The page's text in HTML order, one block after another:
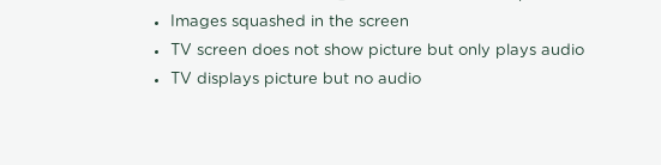
Images squashed in the screen
TV screen does not show picture but only plays audio
TV displays picture but no audio